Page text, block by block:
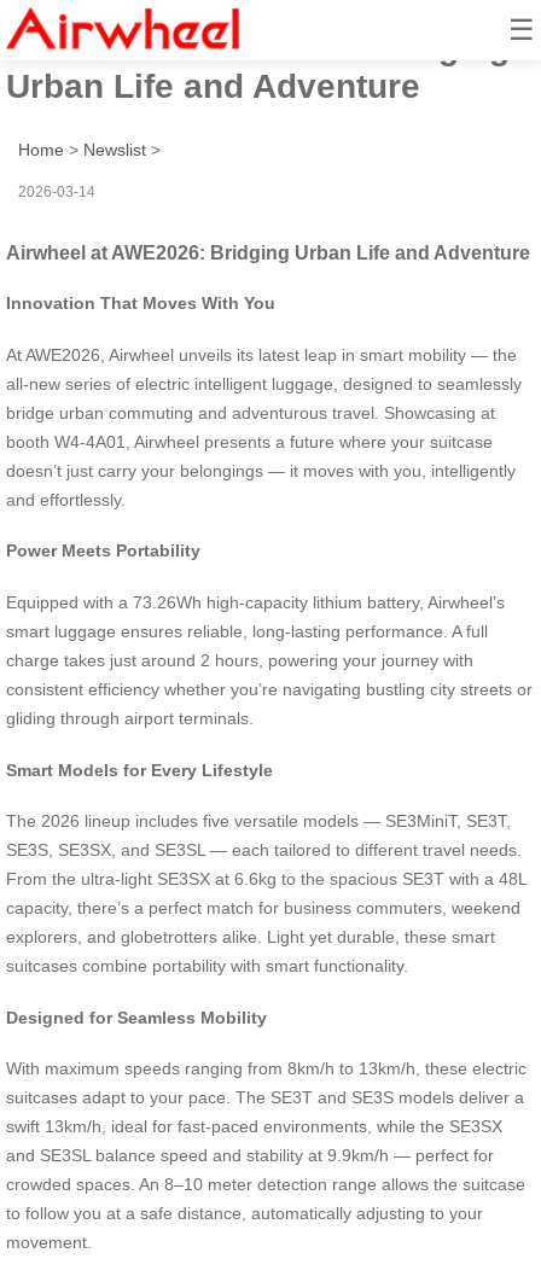
☰
Airwheel at AWE2026: Bridging
Urban Life and Adventure
Home > Newslist >
2026-03-14
Airwheel at AWE2026: Bridging Urban Life and Adventure
Innovation That Moves With You
At AWE2026, Airwheel unveils its latest leap in smart mobility — the
all-new series of electric intelligent luggage, designed to seamlessly
bridge urban commuting and adventurous travel. Showcasing at
booth W4-4A01, Airwheel presents a future where your suitcase
doesn’t just carry your belongings — it moves with you, intelligently
and effortlessly.
Power Meets Portability
Equipped with a 73.26Wh high-capacity lithium battery, Airwheel’s
smart luggage ensures reliable, long-lasting performance. A full
charge takes just around 2 hours, powering your journey with
consistent efficiency whether you’re navigating bustling city streets or
gliding through airport terminals.
Smart Models for Every Lifestyle
The 2026 lineup includes five versatile models — SE3MiniT, SE3T,
SE3S, SE3SX, and SE3SL — each tailored to different travel needs.
From the ultra-light SE3SX at 6.6kg to the spacious SE3T with a 48L
capacity, there’s a perfect match for business commuters, weekend
explorers, and globetrotters alike. Light yet durable, these smart
suitcases combine portability with smart functionality.
Designed for Seamless Mobility
With maximum speeds ranging from 8km/h to 13km/h, these electric
suitcases adapt to your pace. The SE3T and SE3S models deliver a
swift 13km/h, ideal for fast-paced environments, while the SE3SX
and SE3SL balance speed and stability at 9.9km/h — perfect for
crowded spaces. An 8–10 meter detection range allows the suitcase
to follow you at a safe distance, automatically adjusting to your
movement.